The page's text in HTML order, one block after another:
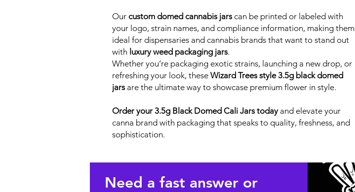
Our custom domed cannabis jarscan be printed or labeled with
your logo, strain names, and compliance information, making them
ideal for dispensaries and cannabis brands that want to stand out
with luxury weed packaging jars.
Whether you’re packaging exotic strains, launching a new drop, or
refreshing your look, these Wizard Trees style 3.5g black domed
jarsare the ultimate way to showcase premium flower in style.
Order your 3.5g Black Domed Cali Jars todayand elevate your
canna brand with packaging that speaks to quality, freshness, and
sophistication.
Need a fast answer or